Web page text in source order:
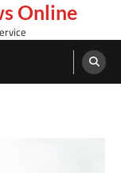
Online